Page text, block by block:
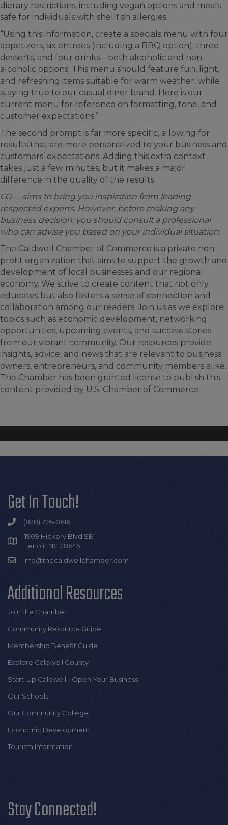
dietary restrictions, including vegan options and meals
safe for individuals with shellfish allergies.
“Using this information, create a specials menu with four
appetizers, six entrees (including a BBQ option), three
desserts, and four drinks—both alcoholic and non-
alcoholic options. This menu should feature fun, light,
and refreshing items suitable for warm weather, while
staying true to our casual diner brand. Here is our
current menu for reference on formatting, tone, and
customer expectations.”
The second prompt is far more specific, allowing for
results that are more personalized to your business and
customers’ expectations. Adding this extra context
takes just a few minutes, but it makes a major
difference in the quality of the results.
CO— aims to bring you inspiration from leading
respected experts. However, before making any
business decision, you should consult a professional
who can advise you based on your individual situation.
The Caldwell Chamber of Commerce is a private non-
profit organization that aims to support the growth and
development of local businesses and our regional
economy. We strive to create content that not only
educates but also fosters a sense of connection and
collaboration among our readers. Join us as we explore
topics such as economic development, networking
opportunities, upcoming events, and success stories
from our vibrant community. Our resources provide
insights, advice, and news that are relevant to business
owners, entrepreneurs, and community members alike.
The Chamber has been granted license to publish this
content provided by U.S. Chamber of Commerce.
Get In Touch!
(828) 726-0616
1909 Hickory Blvd SE |
Lenoir, NC 28645
info@thecaldwellchamber.com
Additional Resources
Join the Chamber
Community Resource Guide
Membership Benefit Guide
Explore Caldwell County
Start-Up Caldwell - Open Your Business
Our Schools
Our Community College
Economic Development
Tourism Information
Stay Connected!